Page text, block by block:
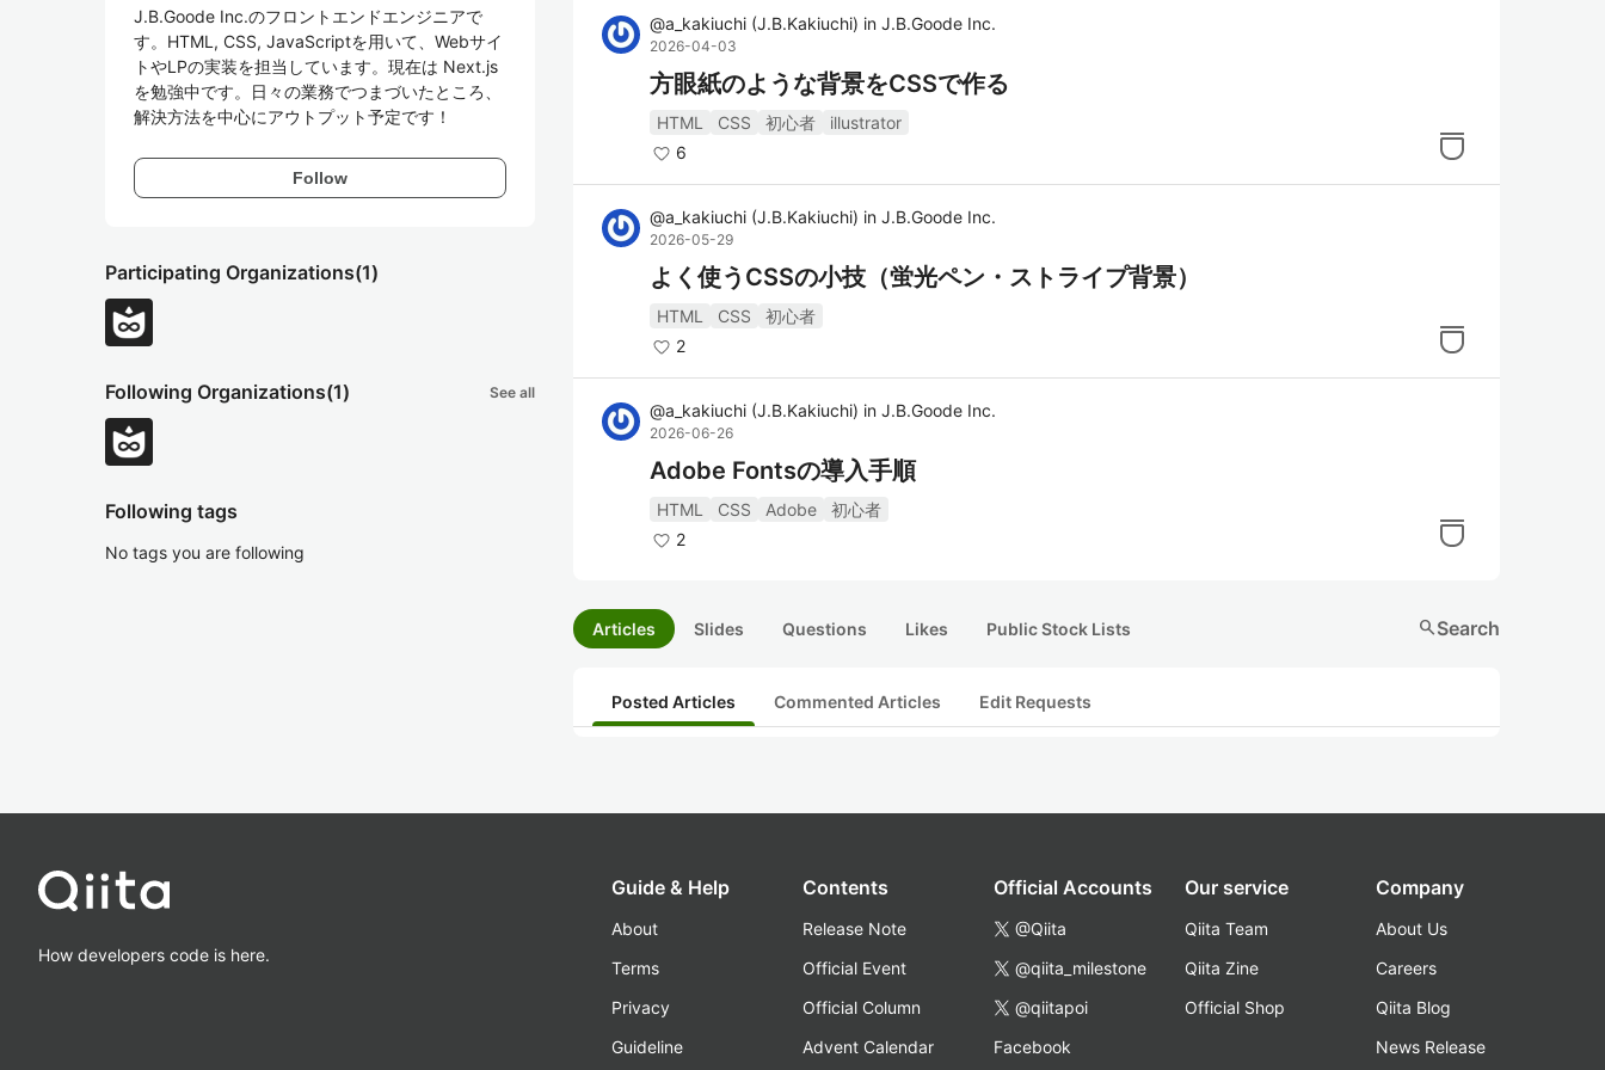
J.B.Goode Inc.のフロントエンドエンジニアで
す。HTML, CSS, JavaScriptを用いて、Webサイ
トやLPの実装を担当しています。現在は Next.js
を勉強中です。日々の業務でつまづいたところ、
解決方法を中心にアウトプット予定です！
Follow
Participating Organizations(1)
Following Organizations(1) See all
Following tags
No tags you are following
@a_kakiuchi (J.B.Kakiuchi) in J.B.Goode Inc.
2026-04-03
方眼紙のような背景をCSSで作る
HTML CSS 初心者
illustrator
6
@a_kakiuchi (J.B.Kakiuchi) in J.B.Goode Inc.
2026-05-29
よく使うCSSの小技（蛍光ペン・ストライプ背景）
HTML CSS
初心者
2
@a_kakiuchi (J.B.Kakiuchi) in J.B.Goode Inc.
2026-06-26
Adobe Fontsの導入手順
HTML CSS Adobe
初心者
2
Articles Slides Questions Likes Public Stock Lists searchSearch
Posted Articles Commented Articles Edit Requests
How developers code is here.
Guide & Help
About
Terms
Privacy
Guideline
Contents
Release Note
Official Event
Official Column
Advent Calendar
Official Accounts
@Qiita
@qiita_milestone
@qiitapoi
Facebook
Our service
Qiita Team
Qiita Zine
Official Shop
Company
About Us
Careers
Qiita Blog
News Release